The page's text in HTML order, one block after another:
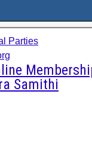
Parties
Samithi